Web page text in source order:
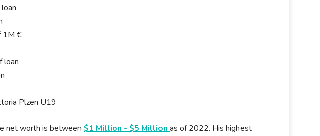
1M €
loan
Plzen U19
net worth is between$1 Million - $5 Millionas of 2022. His highest